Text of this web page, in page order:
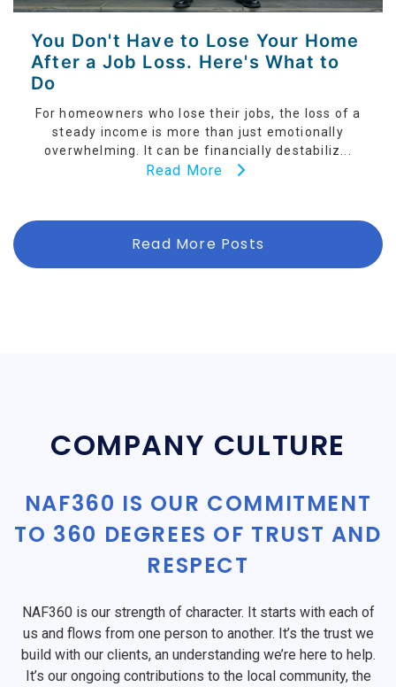
You Don't Have to Lose Your Home
After a Job Loss. Here's What to
Do
For homeowners who lose their jobs, the loss of a
steady income is more than just emotionally
overwhelming. It can be financially destabiliz...
Read More
Read More Posts
COMPANY CULTURE
NAF360 IS OUR COMMITMENT
TO 360 DEGREES OF TRUST AND
RESPECT
NAF360 is our strength of character. It starts with each of
us and flows from one person to another. It’s the trust we
build with our clients, an understanding we’re here to help.
It’s our ongoing contributions to the local community, the